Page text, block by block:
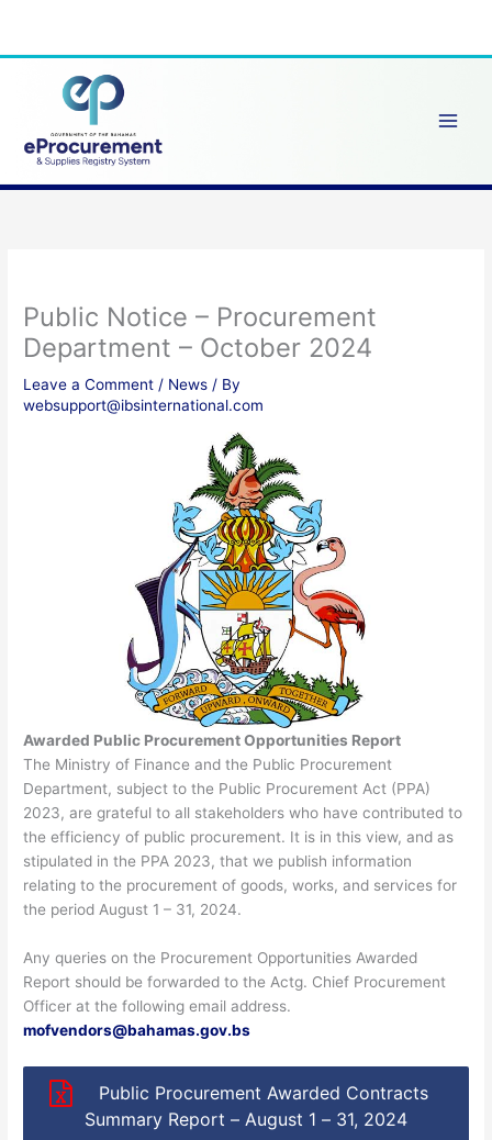
content
Public Notice – Procurement
Department – October 2024
Leave a Comment / News / By
websupport@ibsinternational.com
Awarded Public Procurement Opportunities Report
The Ministry of Finance and the Public Procurement
Department, subject to the Public Procurement Act (PPA)
2023, are grateful to all stakeholders who have contributed to
the efficiency of public procurement. It is in this view, and as
stipulated in the PPA 2023, that we publish information
relating to the procurement of goods, works, and services for
the period August 1 – 31, 2024.
Any queries on the Procurement Opportunities Awarded
Report should be forwarded to the Actg. Chief Procurement
Officer at the following email address.
mofvendors@bahamas.gov.bs
Public Procurement Awarded Contracts
Summary Report – August 1 – 31, 2024